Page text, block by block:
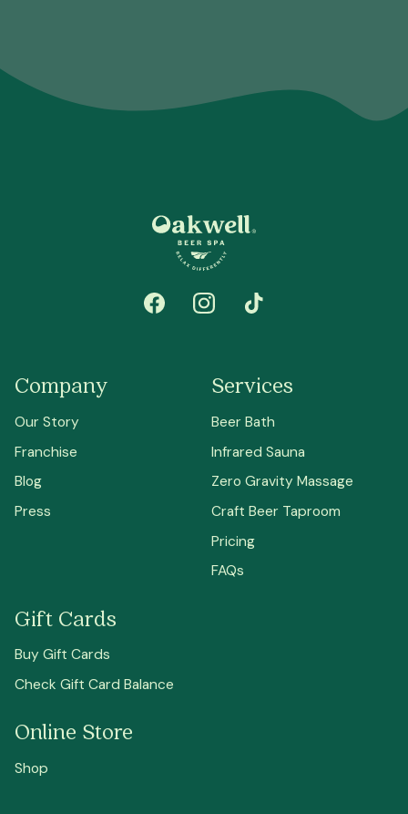
Company
Our Story
Franchise
Blog
Press
Services
Beer Bath
Infrared Sauna
Zero Gravity Massage
Craft Beer Taproom
Pricing
FAQs
Gift Cards
Buy Gift Cards
Check Gift Card Balance
Online Store
Shop